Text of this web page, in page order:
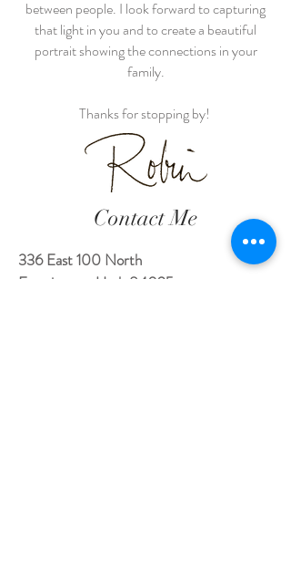
between people. I look forward to capturing
that light in you and to create a beautiful
portrait showing the connections in your
family.
Thanks for stopping by!
Contact Me
336 East 100 North
Farmington, Utah 84025